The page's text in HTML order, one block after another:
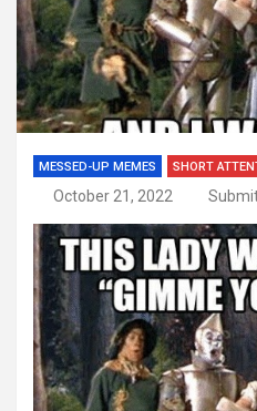
MESSED-UP MEMES SHORT
October 21, 2022